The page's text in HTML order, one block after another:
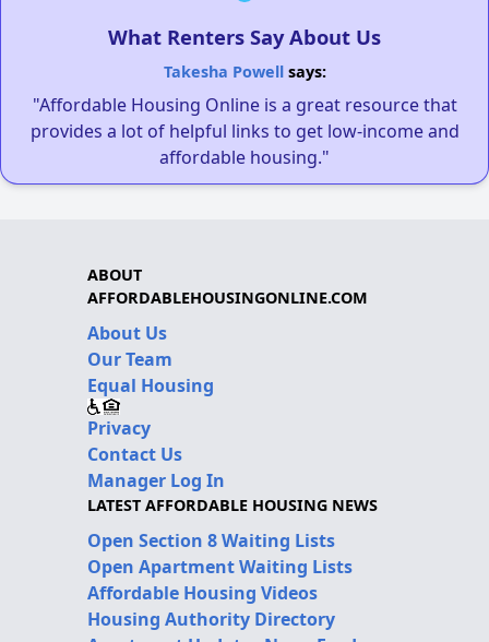
What Renters Say About Us
Takesha Powellsays:
"Affordable Housing Online is a great resource that
provides a lot of helpful links to get low-income and
affordable housing."
ABOUT
AFFORDABLEHOUSINGONLINE.COM
About Us
Our Team
Equal Housing
Privacy
Contact Us
Manager Log In
LATEST AFFORDABLE HOUSING NEWS
Open Section 8 Waiting Lists
Open Apartment Waiting Lists
Affordable Housing Videos
Housing Authority Directory